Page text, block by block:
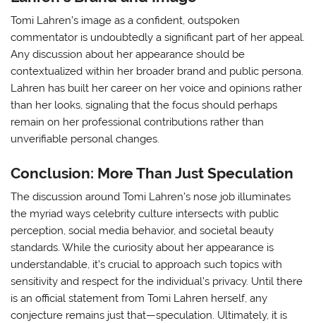
Tomi Lahren’s image as a confident, outspoken
commentator is undoubtedly a significant part of her appeal.
Any discussion about her appearance should be
contextualized within her broader brand and public persona.
Lahren has built her career on her voice and opinions rather
than her looks, signaling that the focus should perhaps
remain on her professional contributions rather than
unverifiable personal changes.
Conclusion: More Than Just Speculation
The discussion around Tomi Lahren’s nose job illuminates
the myriad ways celebrity culture intersects with public
perception, social media behavior, and societal beauty
standards. While the curiosity about her appearance is
understandable, it’s crucial to approach such topics with
sensitivity and respect for the individual’s privacy. Until there
is an official statement from Tomi Lahren herself, any
conjecture remains just that—speculation. Ultimately, it is